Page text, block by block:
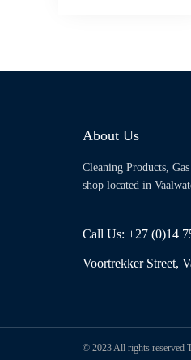
About Us
Cleaning Products,
shop located in
Call Us: +27 (0)14
Voortrekker Street,
© 2023 All rights reserved